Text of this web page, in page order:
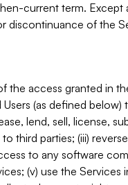
current term. Except
discontinuance of the
access granted in
(as defined below)
lend, sell, license,
third parties; (iii)
to any software
(v) use the Services